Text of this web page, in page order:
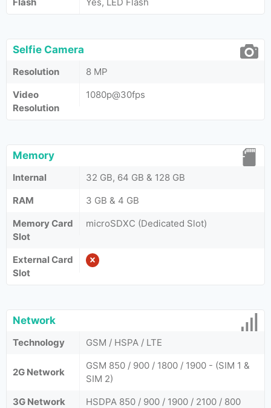
Selfie Camera
Resolution
8 MP
Video
Resolution
1080p@30fps
Memory
Internal
32 GB, 64 GB & 128 GB
RAM
3 GB & 4 GB
Memory Card
Slot
microSDXC (Dedicated Slot)
External Card
Slot
Network
Technology GSM / HSPA / LTE
2G Network
GSM 850 / 900 / 1800 / 1900 - (SIM 1 &
SIM 2)
3G Network
HSDPA 850 / 900 / 1900 / 2100 / 800